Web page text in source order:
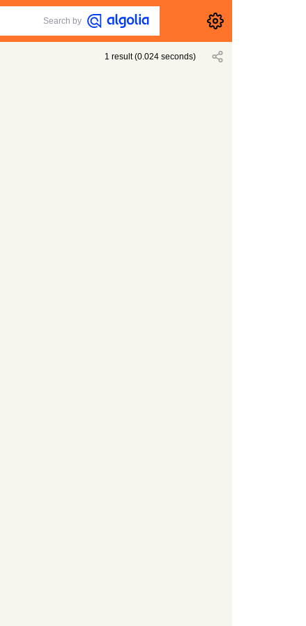
Search by
1 result(0.024 seconds)